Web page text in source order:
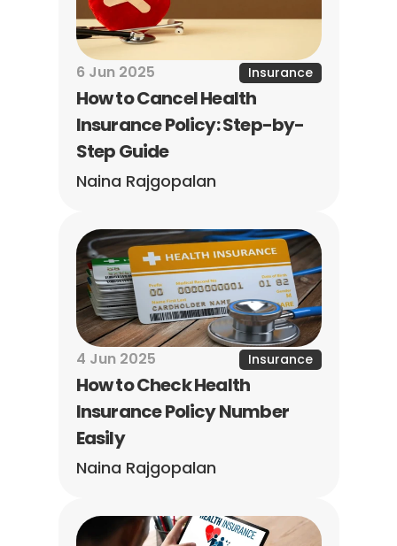
6 Jun 2025 Insurance
How to Cancel Health
Insurance Policy: Step-by-
Step Guide
Naina Rajgopalan
4 Jun 2025 Insurance
How to Check Health
Insurance Policy Number
Easily
Naina Rajgopalan